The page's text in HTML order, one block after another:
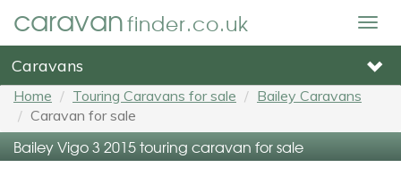
caravanfinder.co.uk
Caravans
Home Touring Caravans for sale
Bailey Caravans
Caravan for sale
Bailey Vigo 3 2015 touring caravan for sale